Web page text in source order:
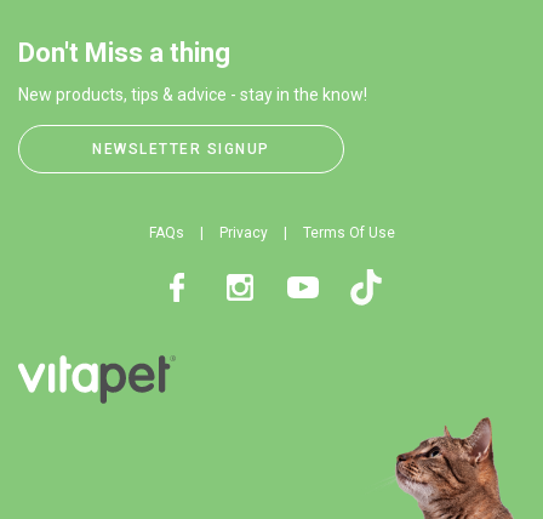
Don't Miss a thing
New products, tips & advice - stay in the know!
NEWSLETTER SIGNUP
FAQs Privacy Terms Of Use